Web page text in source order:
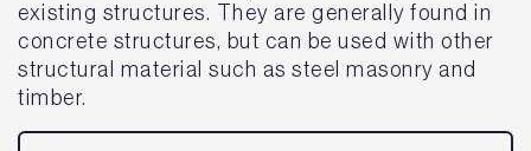
existing structures. They are generally found in
concrete structures, but can be used with other
structural material such as steel masonry and
timber.